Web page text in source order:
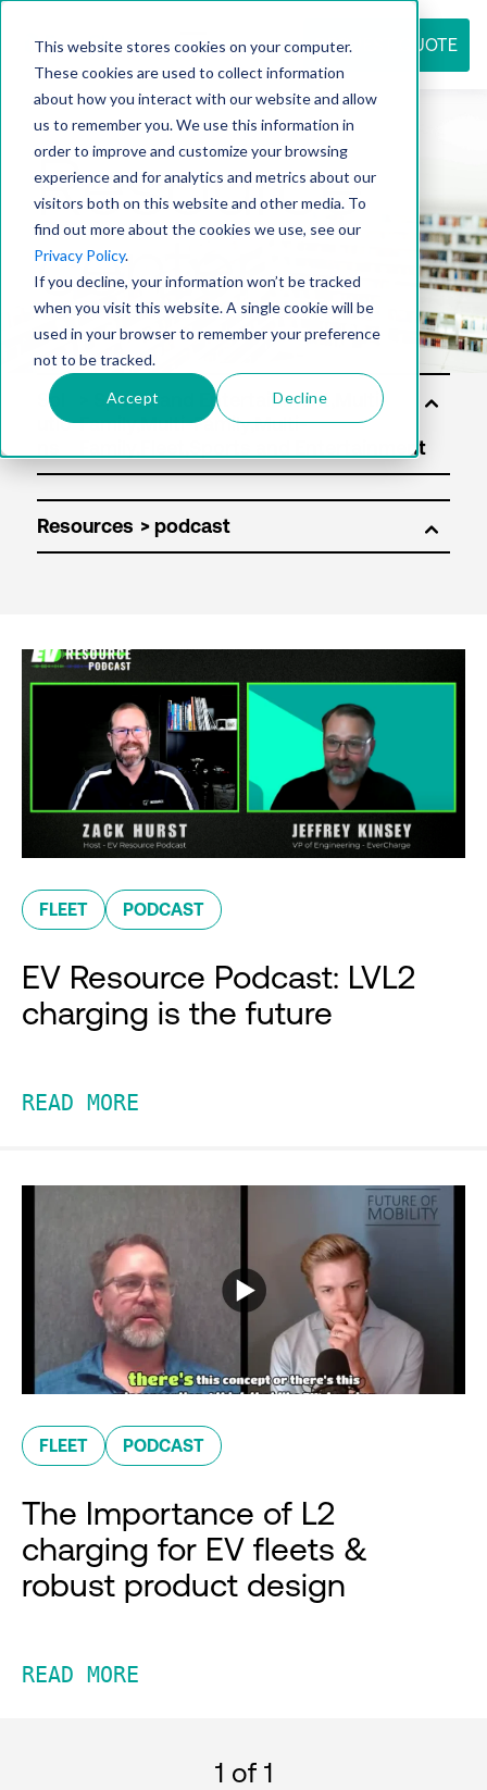
This website stores cookies on your computer.
These cookies are used to collect information
about how you interact with our website and allow
us to remember you. We use this information in
order to improve and customize your browsing
experience and for analytics and metrics about our
visitors both on this website and other media. To
find out more about the cookies we use, see our
Privacy Policy.
If you decline, your information won’t be tracked
when you visit this website. A single cookie will be
used in your browser to remember your preference
not to be tracked.
Accept Decline
REQUEST QUOTE
Resource
center
Sol
utio
Resources
FLEET PODCAST
EV Resource Podcast: LVL2
charging is the future
READ MORE
FLEET PODCAST
The Importance of L2
charging for EV fleets &
robust product design
READ MORE
1 of 1